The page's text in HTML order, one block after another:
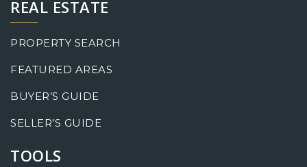
REAL ESTATE
PROPERTY SEARCH
FEATURED AREAS
BUYER’S GUIDE
SELLER’S GUIDE
TOOLS